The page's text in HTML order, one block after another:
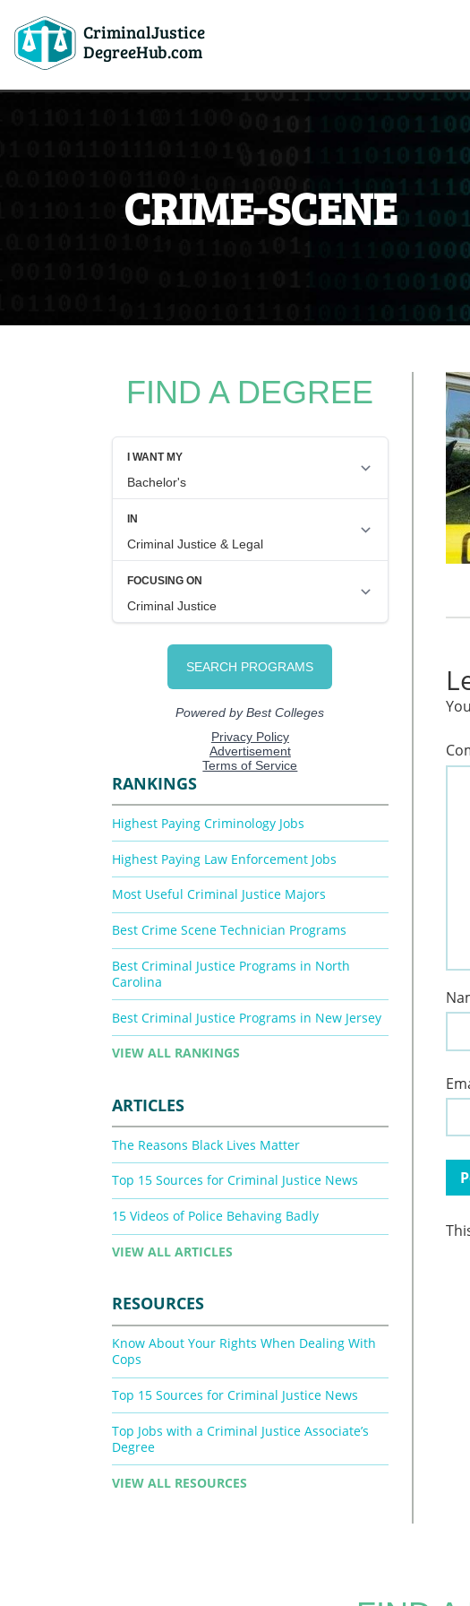
CriminalJustice
DegreeHub.com
CRIME-SCENE
FIND A DEGREE
RANKINGS
Highest Paying Criminology Jobs
Highest Paying Law Enforcement Jobs
Most Useful Criminal Justice Majors
Best Crime Scene Technician Programs
Best Criminal Justice Programs in North
Carolina
Best Criminal Justice Programs in New Jersey
VIEW ALL RANKINGS
ARTICLES
The Reasons Black Lives Matter
Top 15 Sources for Criminal Justice News
15 Videos of Police Behaving Badly
VIEW ALL ARTICLES
RESOURCES
Know About Your Rights When Dealing With
Cops
Top 15 Sources for Criminal Justice News
Top Jobs with a Criminal Justice Associate’s
Degree
VIEW ALL RESOURCES